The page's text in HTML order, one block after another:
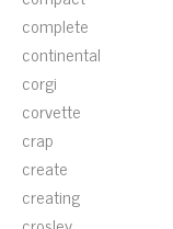
complete
continental
corgi
corvette
crap
create
creating